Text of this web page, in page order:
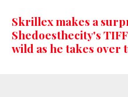
Skrillex makes a
Shedoesthecity's
wild as he takes over